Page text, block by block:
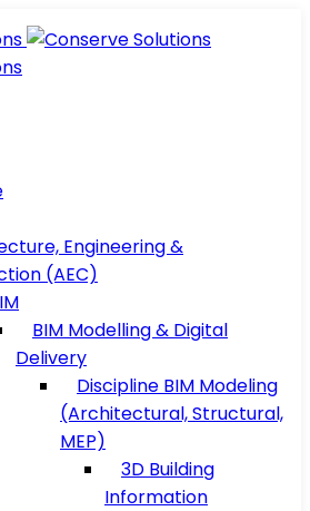
Engineering &
(AEC)
BIM Modelling & Digital
Delivery
Discipline BIM Modeling
(Architectural, Structural,
MEP)
3D Building
Information